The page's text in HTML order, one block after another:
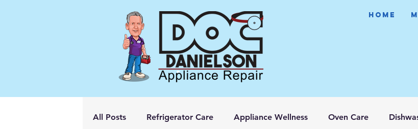
HOME
All Posts Refrigerator Care Appliance Wellness Oven Care